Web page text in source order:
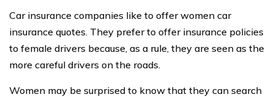
Car insurance companies like to offer women car
insurance quotes. They prefer to offer insurance policies
to female drivers because, as a rule, they are seen as the
more careful drivers on the roads.
Women may be surprised to know that they can search